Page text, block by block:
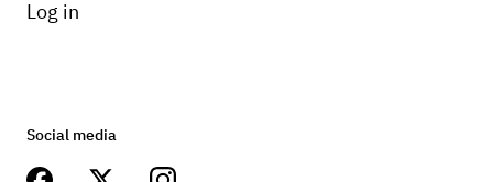
Log in
Social media